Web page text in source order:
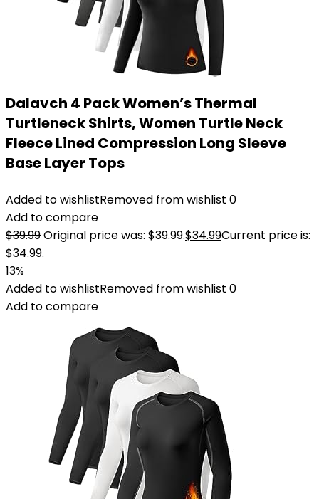
Dalavch 4 Pack Women’s Thermal
Turtleneck Shirts, Women Turtle Neck
Fleece Lined Compression Long Sleeve
Base Layer Tops
Added to wishlistRemoved from wishlist 0
Add to compare
$39.99Original price was: $39.99.$34.99Current price is:
$34.99.
13%
Added to wishlistRemoved from wishlist 0
Add to compare